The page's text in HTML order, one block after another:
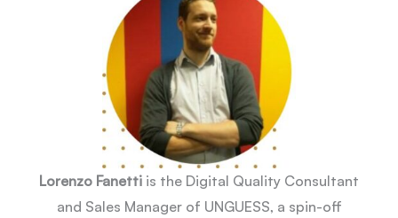
Lorenzo Fanetti is the Digital Quality Consultant
and Sales Manager of UNGUESS, a spin-off